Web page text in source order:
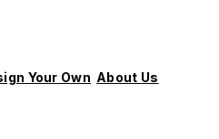
Your Own About Us